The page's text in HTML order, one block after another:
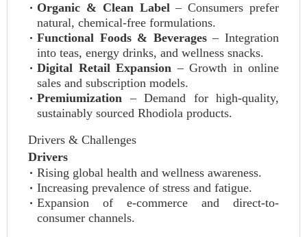
Organic & Clean Label– Consumers prefer
natural, chemical-free formulations.
Functional Foods & Beverages– Integration
into teas, energy drinks, and wellness snacks.
Digital Retail Expansion – Growth in online
sales and subscription models.
Premiumization – Demand for high-quality,
sustainably sourced Rhodiola products.
Drivers & Challenges
Drivers
Rising global health and wellness awareness.
Increasing prevalence of stress and fatigue.
Expansion of e-commerce and direct-to-
consumer channels.